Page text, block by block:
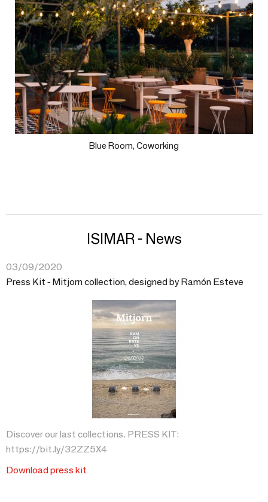
Blue Room, Coworking
ISIMAR - News
03/09/2020
Press Kit - Mitjorn collection, designed by Ramón Esteve
Discover our last collections. PRESS KIT:
https://bit.ly/32ZZ5X4
Download press kit